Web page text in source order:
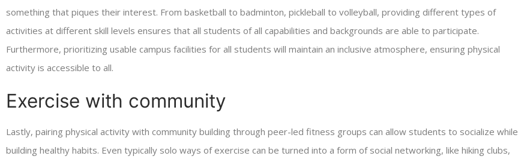
something that piques their interest. From basketball to badminton, pickleball to volleyball, providing different types of
activities at different skill levels ensures that all students of all capabilities and backgrounds are able to participate.
Furthermore, prioritizing usable campus facilities for all students will maintain an inclusive atmosphere, ensuring physical
activity is accessible to all.
Exercise with community
Lastly, pairing physical activity with community building through peer-led fitness groups can allow students to socialize while
building healthy habits. Even typically solo ways of exercise can be turned into a form of social networking, like hiking clubs,